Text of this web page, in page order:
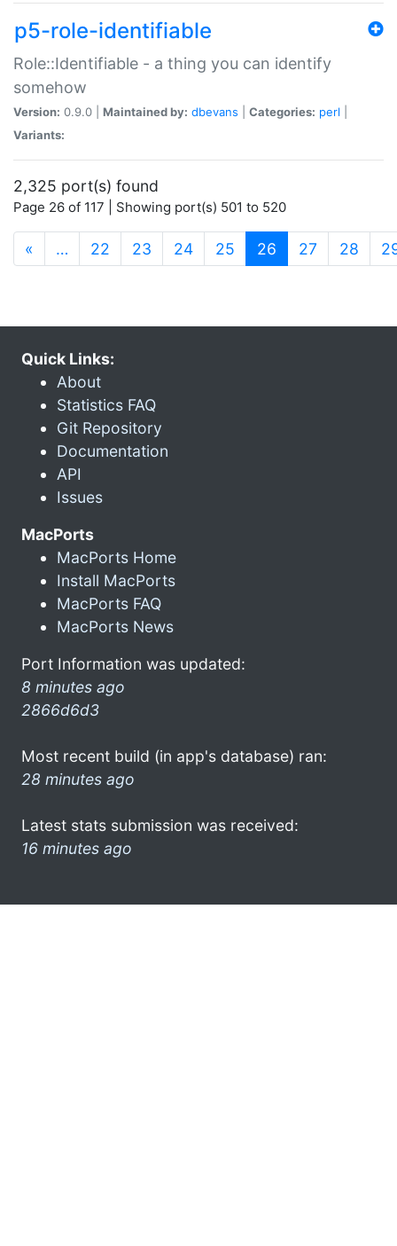
p5-role-identifiable
Role::Identifiable - a thing you can identify
somehow
Version: 0.9.0 | Maintained by: dbevans Categories: perl
Variants:
2,325 port(s) found
Page 26 of 117 | Showing port(s) 501 to 520
« … 22 23 24 25 26 (current)
27 28
Quick Links:
About
Statistics FAQ
Git Repository
Documentation
API
Issues
MacPorts
MacPorts Home
Install MacPorts
MacPorts FAQ
MacPorts News
Port Information was updated:
8 minutes ago
2866d6d3
Most recent build (in app's database) ran:
28 minutes ago
Latest stats submission was received:
16 minutes ago